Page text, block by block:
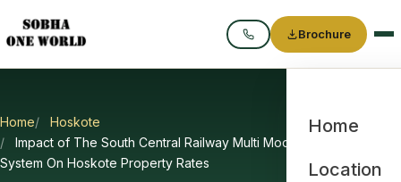
Call
Brochure
Home
Location
Home
Hoskote
Impact of The South Central Railway Multi Modal Transport
System On Hoskote Property Rates